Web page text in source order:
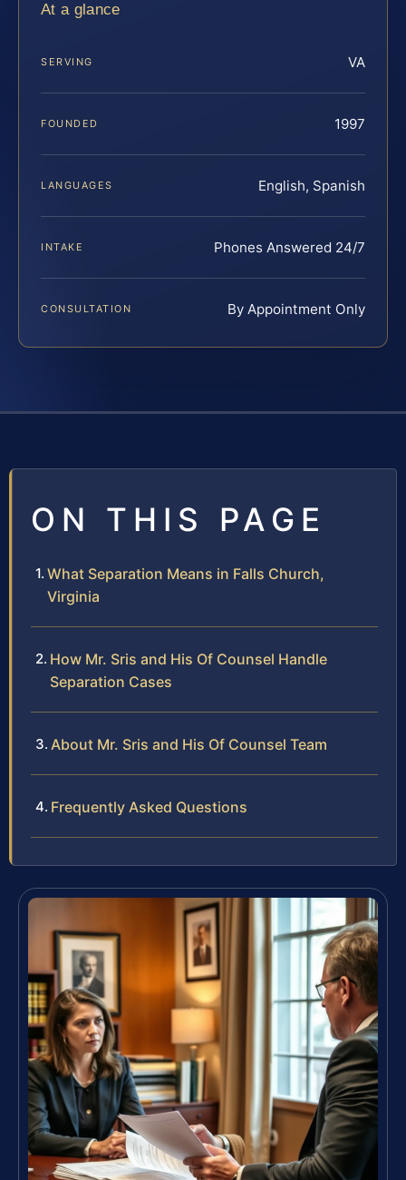
At a glance
SERVING VA
FOUNDED 1997
LANGUAGES English, Spanish
INTAKE Phones Answered 24/7
CONSULTATION By Appointment Only
ON THIS PAGE
What Separation Means in Falls Church,
Virginia
How Mr. Sris and His Of Counsel Handle
Separation Cases
About Mr. Sris and His Of Counsel Team
Frequently Asked Questions